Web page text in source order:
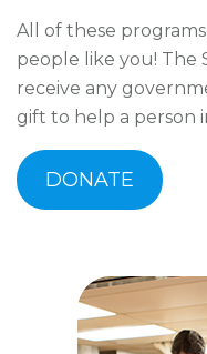
All of these
people like you! The
receive any
gift to help a person
DONATE